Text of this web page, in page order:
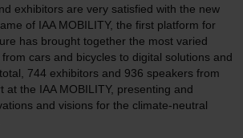
exhibitors are very satisfied with the new
of IAA MOBILITY, the first platform for
has brought together the most varied
cars and bicycles to digital solutions and
744 exhibitors and 936 speakers from
at the IAA MOBILITY, presenting and
and visions for the climate-neutral